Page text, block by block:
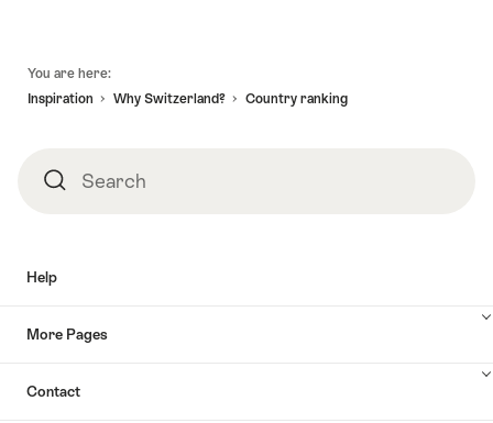
You are here:
Inspiration
Why Switzerland? Country ranking
SearchSearch
Help
More Pages
Contact